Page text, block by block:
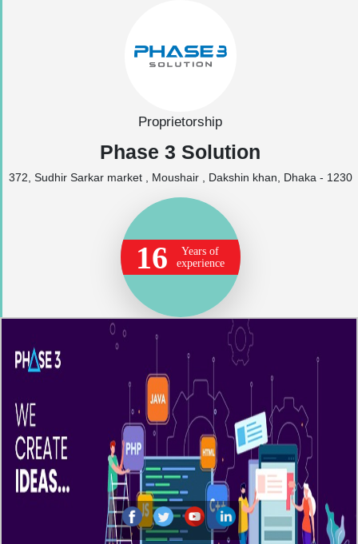
Proprietorship
Phase 3 Solution
372, Sudhir Sarkar market , Moushair , Dakshin khan, Dhaka - 1230
16
Years of
experience